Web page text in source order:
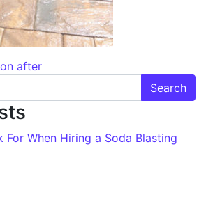
after
For When Hiring a Soda Blasting